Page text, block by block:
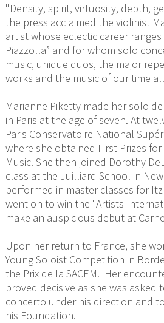
"Density, spirit, virtuosity, depth,
the press acclaimed the violinist
artist whose eclectic career
Piazzolla” and for whom solo
music, unique duos, the major
works and the music of our time
Marianne Piketty made her solo
in Paris at the age of seven. At
Paris Conservatoire National
where she obtained First Prizes
Music. She then joined Dorothy
class at the Juilliard School in
performed in master classes for
went on to win the "Artists
make an auspicious debut at
Upon her return to France, she
Young Soloist Competition in
the Prix de la SACEM. Her
proved decisive as she was
concerto under his direction and
his Foundation.